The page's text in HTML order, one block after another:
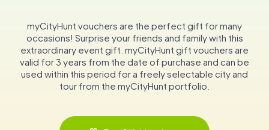
myCityHunt vouchers are the perfect gift for many
occasions! Surprise your friends and family with this
extraordinary event gift. myCityHunt gift vouchers are
valid for 3 years from the date of purchase and can be
used within this period for a freely selectable city and
tour from the myCityHunt portfolio.